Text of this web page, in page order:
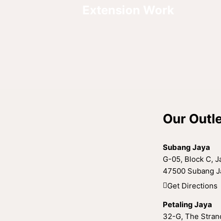
Our
Subang Jaya
G-05, Block C,
47500 Subang
Get Directions
Petaling Jaya
32-G, The